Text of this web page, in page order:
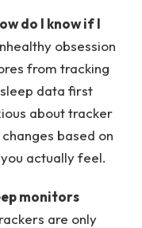
do I know if I
obsession
from tracking
data first
about tracker
based on
actually feel.
monitors
are only